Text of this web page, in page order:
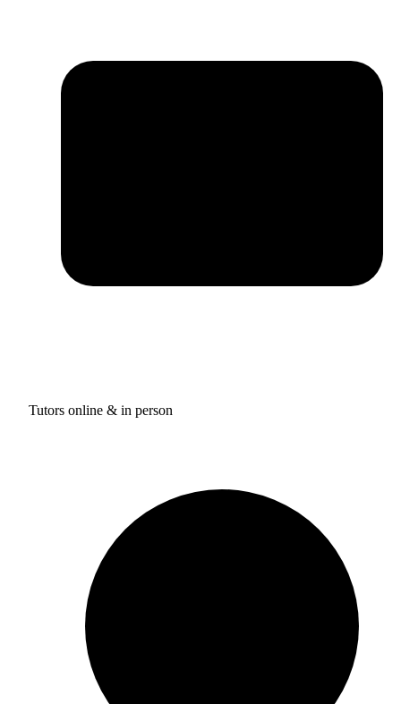
Tutors online & in person